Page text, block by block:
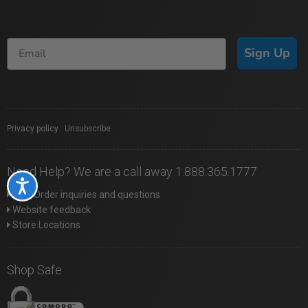
Accessibility
Sign Up
Privacy policy Unsubscribe
Need Help? We are a call away 1.888.365.1777
Web Order inquiries and questions
Website feedback
Store Locations
Shop Safe